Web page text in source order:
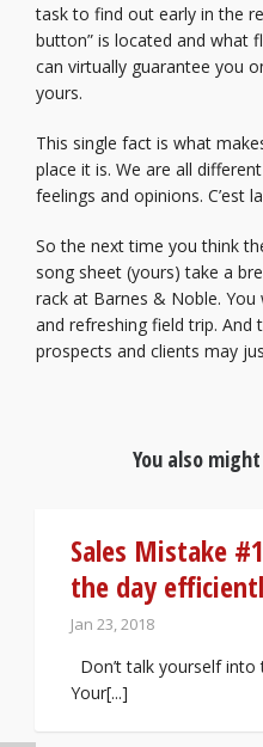
task to find out early in the
button” is located and what
can virtually guarantee you
yours.
This single fact is what
place it is. We are all
feelings and opinions. C’est
So the next time you think
song sheet (yours) take a
rack at Barnes & Noble.
and refreshing field trip. And
prospects and clients may
You also
Sales Mistake
the day
Jan 23, 2018
Don’t talk yourself into
Your[...]